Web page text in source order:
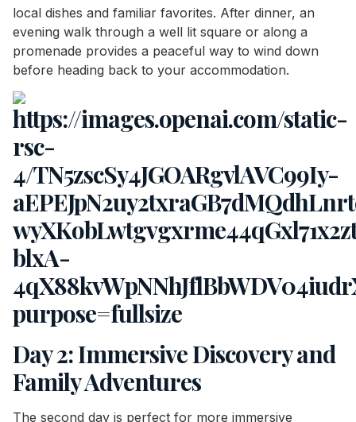
local dishes and familiar favorites. After dinner, an
evening walk through a well lit square or along a
promenade provides a peaceful way to wind down
before heading back to your accommodation.
Day 2: Immersive Discovery and
Family Adventures
The second day is perfect for more immersive